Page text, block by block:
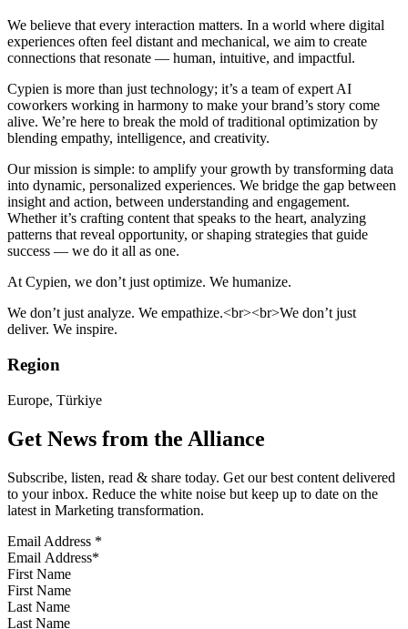
We believe that every interaction matters. In a world where digital
experiences often feel distant and mechanical, we aim to create
connections that resonate — human, intuitive, and impactful.
Cypien is more than just technology; it’s a team of expert AI
coworkers working in harmony to make your brand’s story come
alive. We’re here to break the mold of traditional optimization by
blending empathy, intelligence, and creativity.
Our mission is simple: to amplify your growth by transforming data
into dynamic, personalized experiences. We bridge the gap between
insight and action, between understanding and engagement.
Whether it’s crafting content that speaks to the heart, analyzing
patterns that reveal opportunity, or shaping strategies that guide
success — we do it all as one.
At Cypien, we don’t just optimize. We humanize.
We don’t just analyze. We empathize.<br><br>We don’t just
deliver. We inspire.
Region
Europe, Türkiye
Get News from the Alliance
Subscribe, listen, read & share today. Get our best content delivered
to your inbox. Reduce the white noise but keep up to date on the
latest in Marketing transformation.
Email Address *
First Name
Last Name